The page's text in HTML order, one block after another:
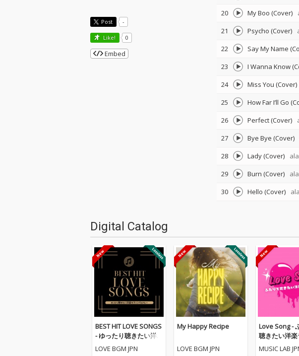
20
My Boo (Cover)
21
Psycho (Cover)
22
Say My Name
23
I Wanna Know
24
Miss You (Cover)
25
How Far I’ll Go
26
Perfect (Cover)
27
Bye Bye (Cover)
28
Lady (Cover)
29
Burn (Cover)
30
Hello (Cover)
Post -
Like! 0
Embed
Digital Catalog
BEST HIT LOVE SONGS
- ゆったり聴きたい洋
楽ラブソングメドレー
LOVE BGM JPN
My Happy Recipe
LOVE BGM JPN
Love Song -
聴きたい洋楽
グ
MUSIC LAB